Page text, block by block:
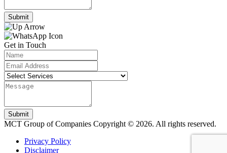
Submit
Get in Touch
Submit
MCT Group of Companies Copyright © 2026. All rights reserved.
Privacy Policy
Disclaimer